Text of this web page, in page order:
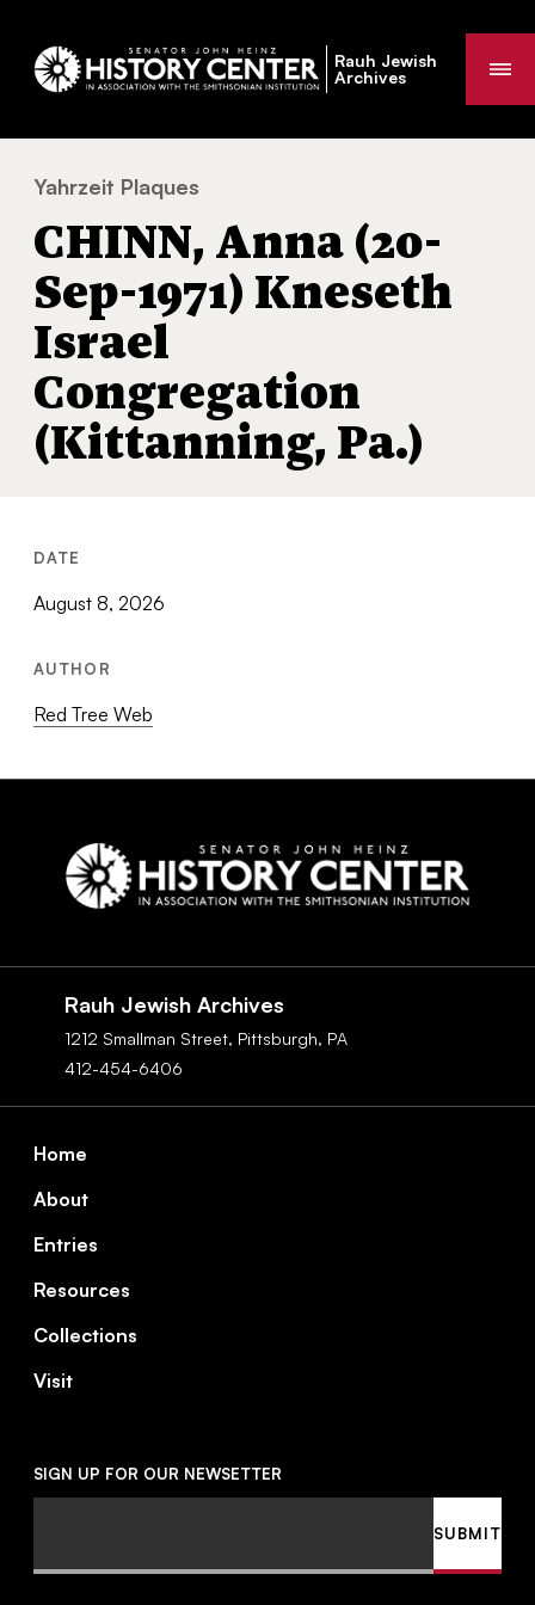
Rauh Jewish
Archives
You
are
here:
Yahrzeit Plaques
CHINN, Anna (20-
Sep-1971) Kneseth
Israel
Congregation
(Kittanning, Pa.)
DATE
August 8, 2026
AUTHOR
Red Tree Web
Rauh Jewish Archives
1212 Smallman Street, Pittsburgh, PA
412-454-6406
Footer
Home
About
Entries
Resources
Collections
Visit
SIGN UP FOR OUR NEWSETTER
SUBMIT